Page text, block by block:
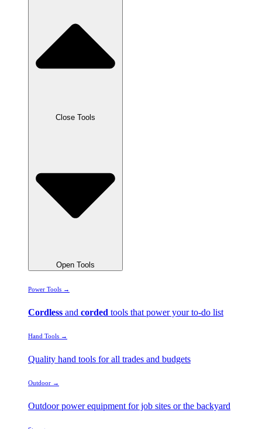
Close Tools
Open Tools
Power Tools →
Cordless and corded tools that power your to-do list
Hand Tools →
Quality hand tools for all trades and budgets
Outdoor →
Outdoor power equipment for job sites or the backyard